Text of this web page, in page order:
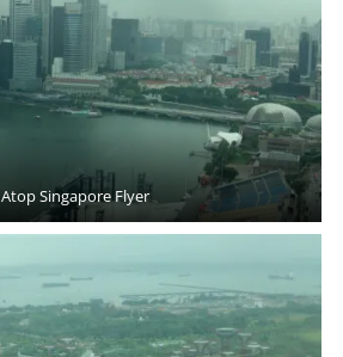
Atop Singapore Flyer